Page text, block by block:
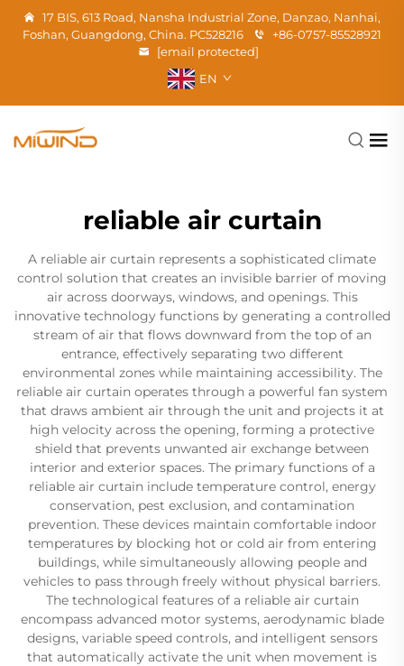
17 BIS, 613 Road, Nansha Industrial Zone, Danzao, Nanhai,
Foshan, Guangdong, China. PC528216
+86-0757-85528921
[email protected]
EN
reliable air curtain
A reliable air curtain represents a sophisticated climate
control solution that creates an invisible barrier of moving
air across doorways, windows, and openings. This
innovative technology functions by generating a controlled
stream of air that flows downward from the top of an
entrance, effectively separating two different
environmental zones while maintaining accessibility. The
reliable air curtain operates through a powerful fan system
that draws ambient air through the unit and projects it at
high velocity across the opening, forming a protective
shield that prevents unwanted air exchange between
interior and exterior spaces. The primary functions of a
reliable air curtain include temperature control, energy
conservation, pest exclusion, and contamination
prevention. These devices maintain comfortable indoor
temperatures by blocking hot or cold air from entering
buildings, while simultaneously allowing people and
vehicles to pass through freely without physical barriers.
The technological features of a reliable air curtain
encompass advanced motor systems, aerodynamic blade
designs, variable speed controls, and intelligent sensors
that automatically activate the unit when movement is